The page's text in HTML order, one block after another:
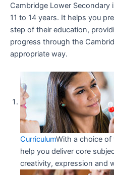
Cambridge Lower Secondary
11 to 14 years. It helps you
step of their education,
progress through the
appropriate way.
CurriculumWith a choice of
help you deliver core
creativity, expression and